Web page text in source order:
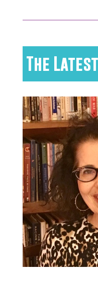
The